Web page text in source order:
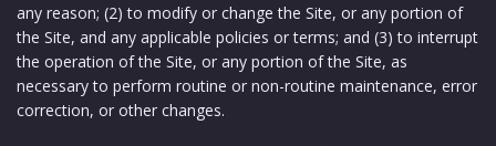
any reason; (2) to modify or change the Site, or any portion of
the Site, and any applicable policies or terms; and (3) to interrupt
the operation of the Site, or any portion of the Site, as
necessary to perform routine or non-routine maintenance, error
correction, or other changes.